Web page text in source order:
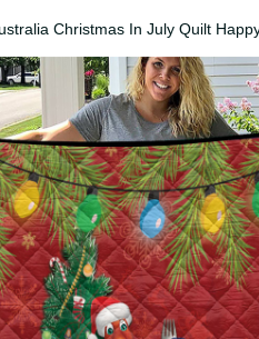
Australia Christmas In July Quilt